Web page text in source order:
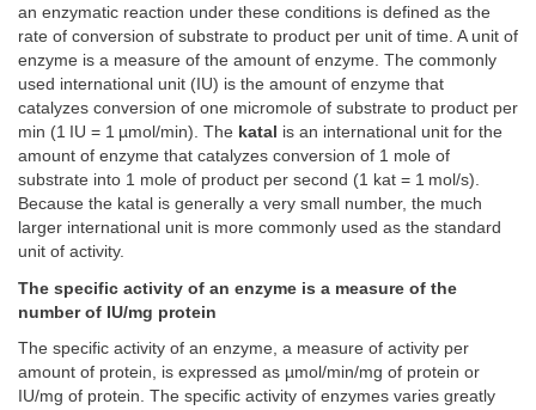
an enzymatic reaction under these conditions is defined as the
rate of conversion of substrate to product per unit of time. A unit of
enzyme is a measure of the amount of enzyme. The commonly
used international unit (IU) is the amount of enzyme that
catalyzes conversion of one micromole of substrate to product per
min (1 IU = 1 µmol/min). The katal is an international unit for the
amount of enzyme that catalyzes conversion of 1 mole of
substrate into 1 mole of product per second (1 kat = 1 mol/s).
Because the katal is generally a very small number, the much
larger international unit is more commonly used as the standard
unit of activity.
The specific activity of an enzyme is a measure of the
number of IU/mg protein
The specific activity of an enzyme, a measure of activity per
amount of protein, is expressed as µmol/min/mg of protein or
IU/mg of protein. The specific activity of enzymes varies greatly